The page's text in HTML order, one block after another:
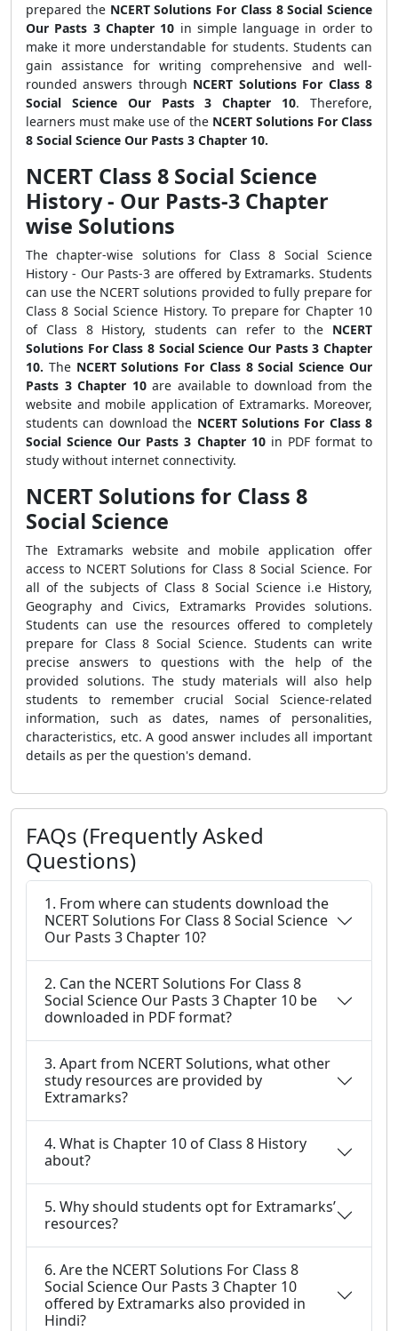
prepared the NCERT Solutions For Class 8 Social Science
Our Pasts 3 Chapter 10 in simple language in order to
make it more understandable for students. Students can
gain assistance for writing comprehensive and well-
rounded answers through NCERT Solutions For Class 8
Social Science Our Pasts 3 Chapter 10. Therefore,
learners must make use of the NCERT Solutions For Class
8 Social Science Our Pasts 3 Chapter 10.
NCERT Class 8 Social Science
History - Our Pasts-3 Chapter
wise Solutions
The chapter-wise solutions for Class 8 Social Science
History - Our Pasts-3 are offered by Extramarks. Students
can use the NCERT solutions provided to fully prepare for
Class 8 Social Science History. To prepare for Chapter 10
of Class 8 History, students can refer to the NCERT
Solutions For Class 8 Social Science Our Pasts 3 Chapter
10. The NCERT Solutions For Class 8 Social Science Our
Pasts 3 Chapter 10are available to download from the
website and mobile application of Extramarks. Moreover,
students can download the NCERT Solutions For Class 8
Social Science Our Pasts 3 Chapter 10 in PDF format to
study without internet connectivity.
NCERT Solutions for Class 8
Social Science
The Extramarks website and mobile application offer
access to NCERT Solutions for Class 8 Social Science. For
all of the subjects of Class 8 Social Science i.e History,
Geography and Civics, Extramarks Provides solutions.
Students can use the resources offered to completely
prepare for Class 8 Social Science. Students can write
precise answers to questions with the help of the
provided solutions. The study materials will also help
students to remember crucial Social Science-related
information, such as dates, names of personalities,
characteristics, etc. A good answer includes all important
details as per the question's demand.
FAQs (Frequently Asked
Questions)
1. From where can students download the
NCERT Solutions For Class 8 Social Science
Our Pasts 3 Chapter 10?
2. Can the NCERT Solutions For Class 8
Social Science Our Pasts 3 Chapter 10 be
downloaded in PDF format?
3. Apart from NCERT Solutions, what other
study resources are provided by
Extramarks?
4. What is Chapter 10 of Class 8 History
about?
5. Why should students opt for Extramarks’
resources?
6. Are the NCERT Solutions For Class 8
Social Science Our Pasts 3 Chapter 10
offered by Extramarks also provided in
Hindi?